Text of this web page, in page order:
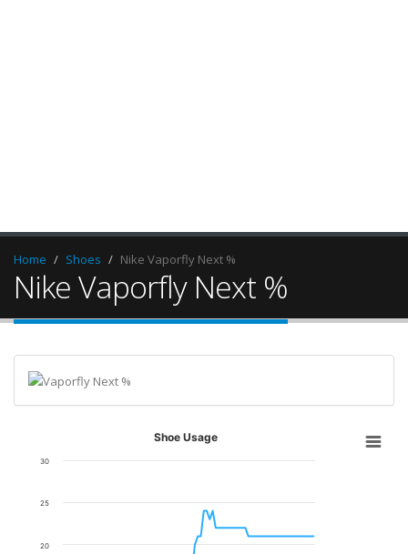
Home Shoes Nike Vaporfly Next %
Nike Vaporfly Next %
Shoe Usage
20
25
30